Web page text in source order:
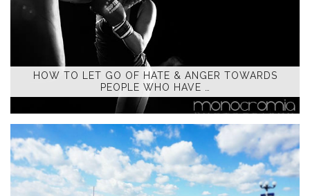
HOW TO LET GO OF HATE & ANGER TOWARDS
PEOPLE WHO HAVE …